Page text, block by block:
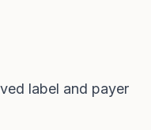
label and payer